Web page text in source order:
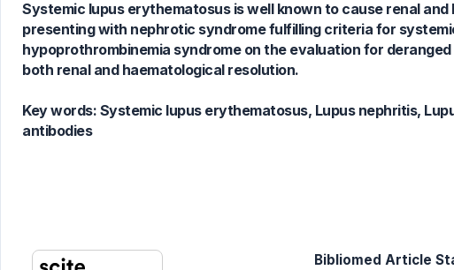
Systemic lupus erythematosus is well known to cause renal
presenting with nephrotic syndrome fulfilling criteria for
hypoprothrombinemia syndrome on the evaluation for
both renal and haematological resolution.
Key words: Systemic lupus erythematosus, Lupus nephritis,
antibodies
See how this article has been
cited atscite.ai
Scite shows how a scientific paper
context of the citation, a
classification describing whether
Bibliomed Article